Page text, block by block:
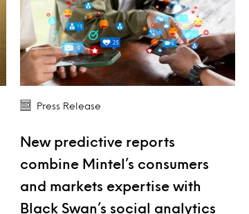
Press Release
New predictive reports
combine Mintel’s consumers
and markets expertise with
Black Swan’s social analytics